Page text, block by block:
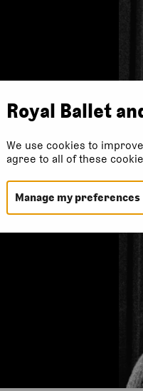
Royal Ballet
We use cookies to
agree to all of these
Manage my preferences